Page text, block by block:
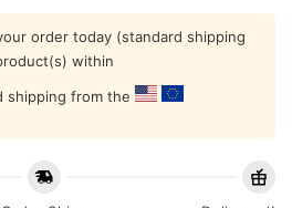
order today (standard shipping
within
shipping from the